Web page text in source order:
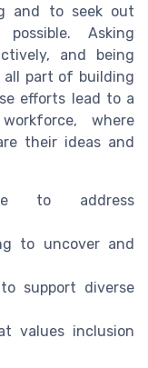
and to seek out
Asking
and being
all part of building
efforts lead to a
where
their ideas and
to address
to uncover and
support diverse
values inclusion